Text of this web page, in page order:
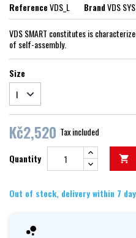
ReferenceVDS_L BrandVDS
VDS SMART constitutes is
of self-assembly.
Size
Kč2,520 Tax included
Quantity 
Out of stock, delivery within 7